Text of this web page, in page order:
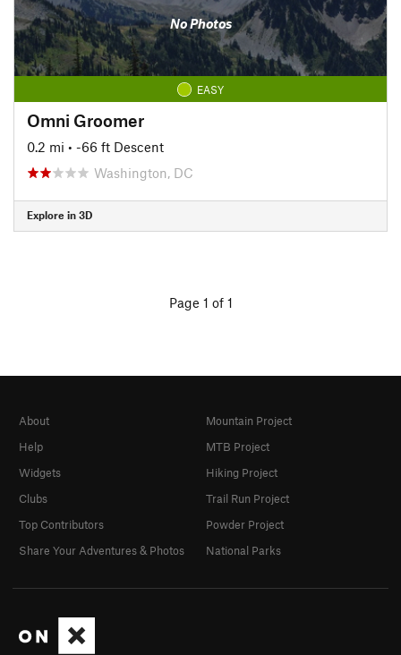
No Photos
EASY
Omni Groomer
0.2 mi • -66 ft Descent
Washington, DC
Explore in 3D
Page 1 of 1
About
Help
Widgets
Clubs
Top Contributors
Share Your Adventures & Photos
Mountain Project
MTB Project
Hiking Project
Trail Run Project
Powder Project
National Parks